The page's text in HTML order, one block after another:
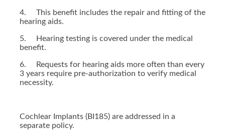
4. This benefit includes the repair and fitting of the
hearing aids.
5. Hearing testing is covered under the medical
benefit.
6. Requests for hearing aids more often than every
3 years require pre-authorization to verify medical
necessity.
Cochlear Implants (BI185) are addressed in a
separate policy.